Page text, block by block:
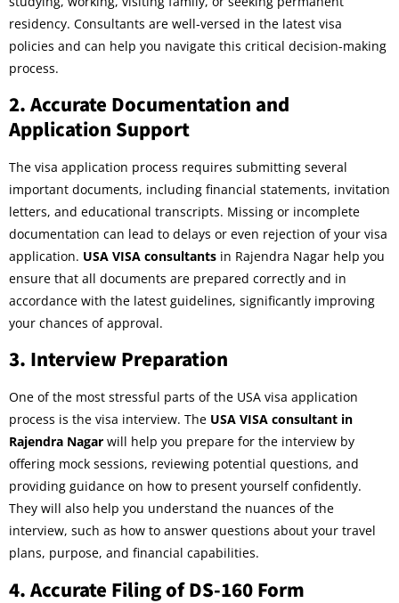
residency. Consultants are well-versed in the latest visa
policies and can help you navigate this critical decision-making
process.
2. Accurate Documentation and
Application Support
The visa application process requires submitting several
important documents, including financial statements, invitation
letters, and educational transcripts. Missing or incomplete
documentation can lead to delays or even rejection of your visa
application. USA VISA consultants in Rajendra Nagar help you
ensure that all documents are prepared correctly and in
accordance with the latest guidelines, significantly improving
your chances of approval.
3. Interview Preparation
One of the most stressful parts of the USA visa application
process is the visa interview. The USA VISA consultant in
Rajendra Nagar will help you prepare for the interview by
offering mock sessions, reviewing potential questions, and
providing guidance on how to present yourself confidently.
They will also help you understand the nuances of the
interview, such as how to answer questions about your travel
plans, purpose, and financial capabilities.
4. Accurate Filing of DS-160 Form